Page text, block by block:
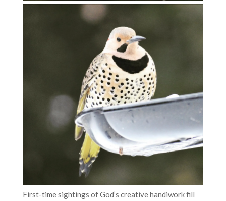
First-time sightings of God’s creative handiwork fill